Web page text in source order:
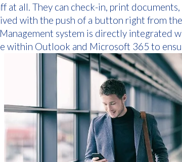
at all. They can check-in, print
with the push of a button right from
system is directly integrated
within Outlook and Microsoft 365 to